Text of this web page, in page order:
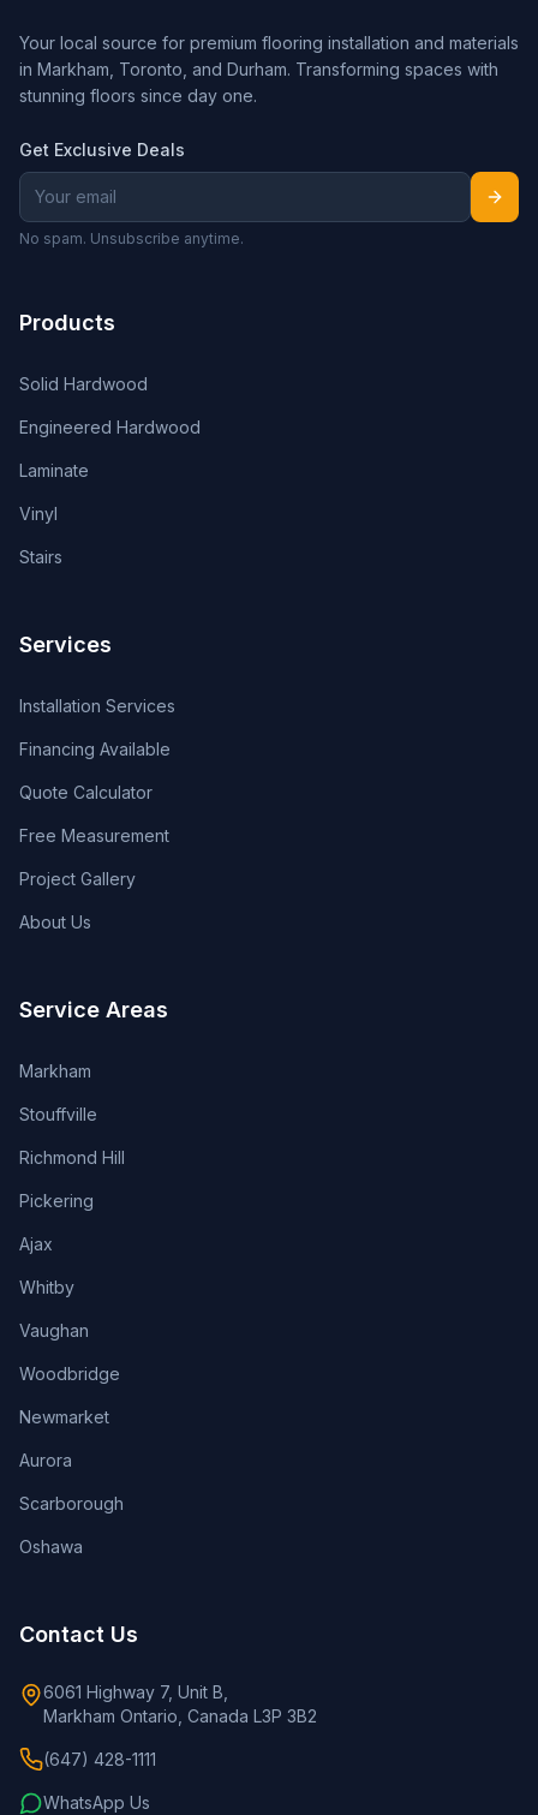
Your local source for premium flooring installation and materials
in Markham, Toronto, and Durham. Transforming spaces with
stunning floors since day one.
Get Exclusive Deals
No spam. Unsubscribe anytime.
Products
Solid Hardwood
Engineered Hardwood
Laminate
Vinyl
Stairs
Services
Installation Services
Financing Available
Quote Calculator
Free Measurement
Project Gallery
About Us
Service Areas
Markham
Stouffville
Richmond Hill
Pickering
Ajax
Whitby
Vaughan
Woodbridge
Newmarket
Aurora
Scarborough
Oshawa
Contact Us
6061 Highway 7, Unit B,
Markham Ontario, Canada L3P 3B2
(647) 428-1111
WhatsApp Us